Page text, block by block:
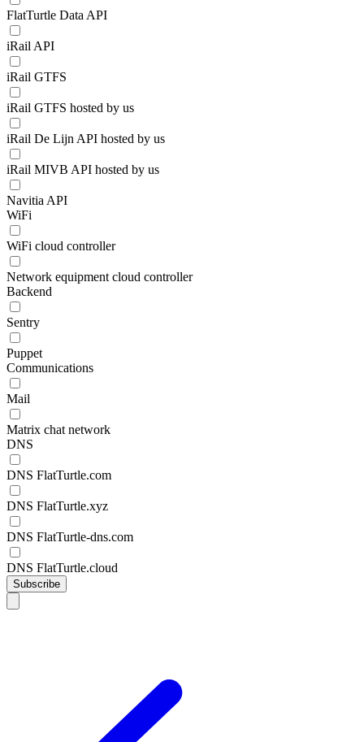
FlatTurtle Data API
iRail API
iRail GTFS
iRail GTFS hosted by us
iRail De Lijn API hosted by us
iRail MIVB API hosted by us
Navitia API
WiFi
WiFi cloud controller
Network equipment cloud controller
Backend
Sentry
Puppet
Communications
Mail
Matrix chat network
DNS
DNS FlatTurtle.com
DNS FlatTurtle.xyz
DNS FlatTurtle-dns.com
DNS FlatTurtle.cloud
Subscribe